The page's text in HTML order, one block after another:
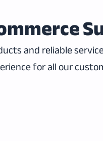
and reliable
for all our